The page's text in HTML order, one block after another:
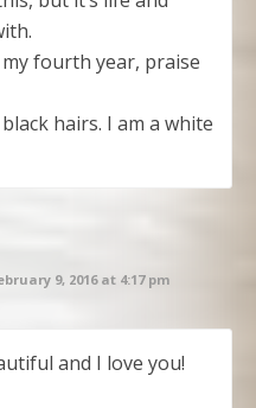
fourth year, praise
hairs. I am a white
9, 2016 at 4:17 pm
and I love you!